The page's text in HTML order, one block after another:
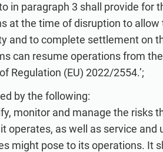
in paragraph 3 shall provide for
at the time of disruption to
and to complete settlement on
can resume operations from
Regulation (EU) 2022/2554.’;
by the following:
monitor and manage the risks
operates, as well as service and
might pose to its operations. It